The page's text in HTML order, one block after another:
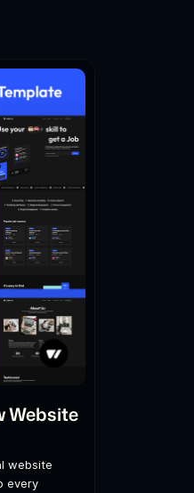
Website
website
every